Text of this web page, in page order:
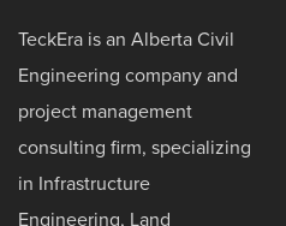
TeckEra is an Alberta Civil
Engineering company and
project management
consulting firm, specializing
in Infrastructure
Engineering, Land